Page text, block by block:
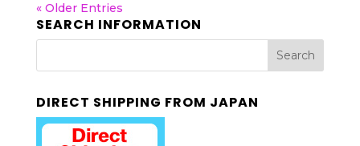
« Older Entries
SEARCH INFORMATION
DIRECT SHIPPING FROM JAPAN